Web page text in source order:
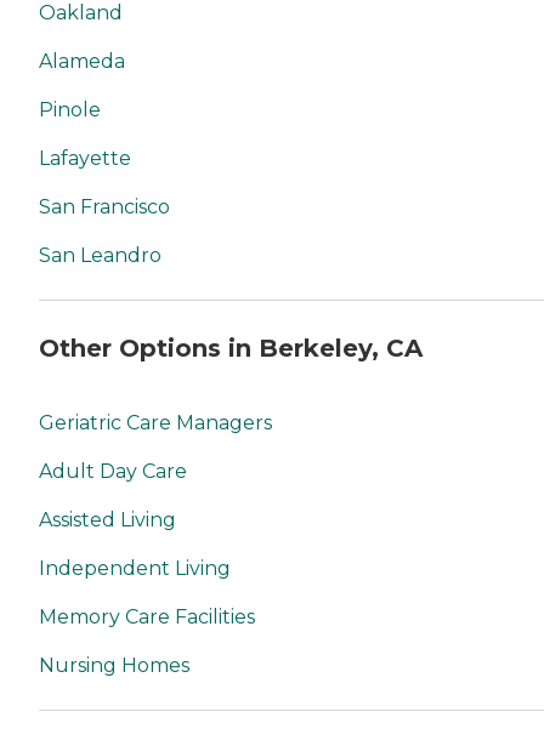
Oakland
Alameda
Pinole
Lafayette
San Francisco
San Leandro
Other Options in Berkeley, CA
Geriatric Care Managers
Adult Day Care
Assisted Living
Independent Living
Memory Care Facilities
Nursing Homes